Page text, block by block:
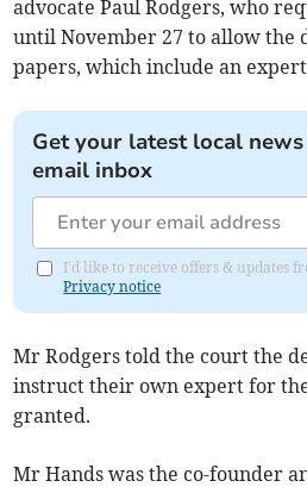
advocate Paul Rodgers, who
until November 27 to allow the
papers, which include an
Get your latest local
email inbox
I'd like to receive offers & updates
Privacy notice
Mr Rodgers told the court the
instruct their own expert for the
granted.
Mr Hands was the co-founder